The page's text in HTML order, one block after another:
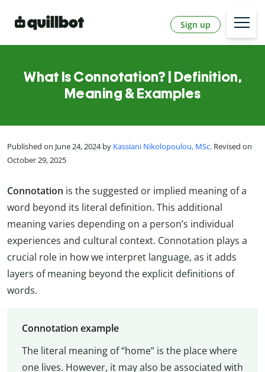
Sign up
What Is Connotation? | Definition,
Meaning & Examples
Published on June 24, 2024 by Kassiani Nikolopoulou, MSc. Revised on
October 29, 2025
Connotation is the suggested or implied meaning of a
word beyond its literal definition. This additional
meaning varies depending on a person’s individual
experiences and cultural context. Connotation plays a
crucial role in how we interpret language, as it adds
layers of meaning beyond the explicit definitions of
words.
Connotation example
The literal meaning of “home” is the place where
one lives. However, it may also be associated with